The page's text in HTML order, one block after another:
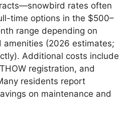
rates often
time options in the $500–
range depending on
amenities (2026 estimates;
Additional costs include
registration, and
residents report
on maintenance and